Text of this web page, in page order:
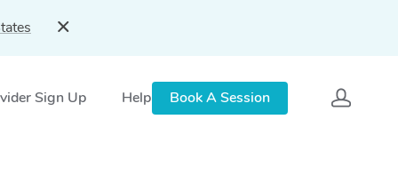
Sign Up Help Book A Session